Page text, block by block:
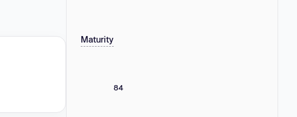
Maturity
84